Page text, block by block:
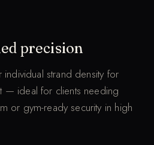
precision
strand density for
— ideal for clients needing
or gym-ready security in high